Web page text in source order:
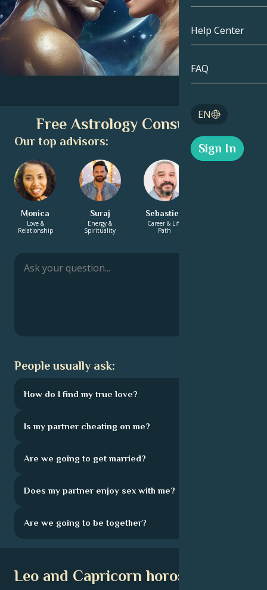
Cancer
Leo
Virgo
Sagittarius
Tarot
Angel
Help Center
FAQ
EN
English
Sign In
Free Astrology Consultation
Our top advisors:
Monica
Love &
Relationship
Suraj
Energy &
Spirituality
Sebastien
Career & Life
Path
People usually ask:
How do I find my true love?
Is my partner cheating on me?
Are we going to get married?
Does my partner enjoy sex with me?
Are we going to be together?
Leo and Capricorn horoscope